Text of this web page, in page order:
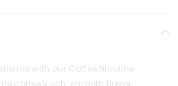
with our Coffee Nicotine
coffee's rich, smooth flavor,